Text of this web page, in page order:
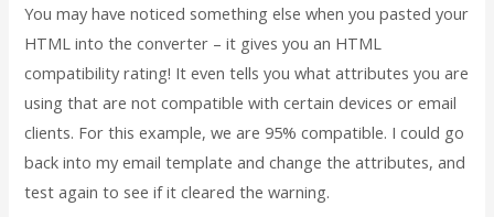
You may have noticed something else when you pasted your
HTML into the converter – it gives you an HTML
compatibility rating! It even tells you what attributes you are
using that are not compatible with certain devices or email
clients. For this example, we are 95% compatible. I could go
back into my email template and change the attributes, and
test again to see if it cleared the warning.